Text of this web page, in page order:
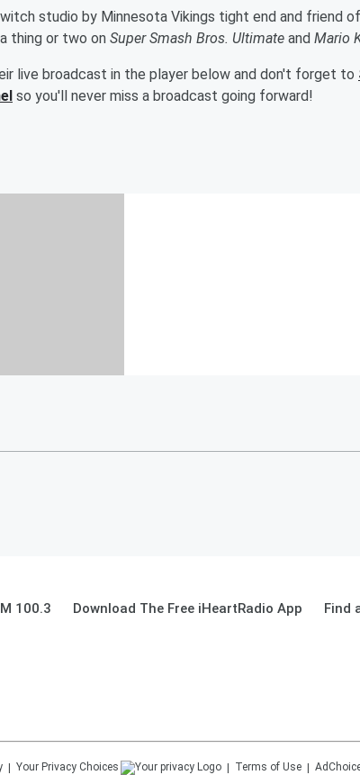
studio by Minnesota Vikings tight end and friend
thing or two on Super Smash Bros. Ultimate and Mario
live broadcast in the player below and don't forget to
so you'll never miss a broadcast going forward!
Earl" with
100.3 Download The Free iHeartRadio App Find
Your Privacy Choices Terms of Use